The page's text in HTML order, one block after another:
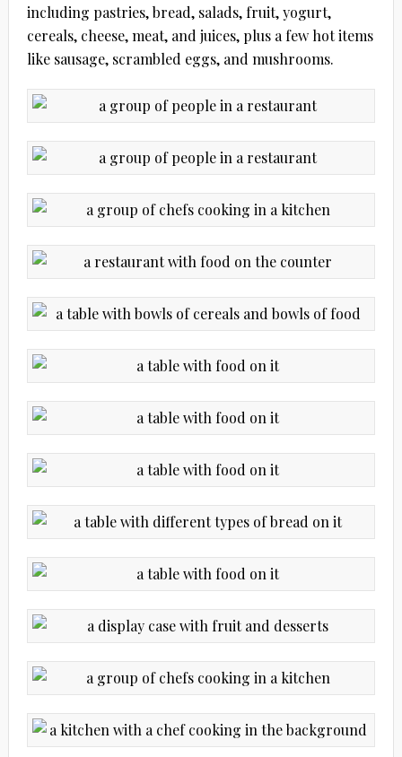
including pastries, bread, salads, fruit, yogurt,
cereals, cheese, meat, and juices, plus a few hot items
like sausage, scrambled eggs, and mushrooms.